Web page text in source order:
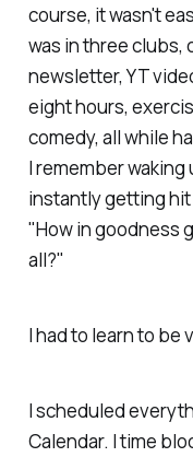
course, it wasn't
was in three clubs,
newsletter, YT
eight hours,
comedy, all while
I remember waking
instantly getting hit
"How in goodness
all?"
I had to learn to be
I scheduled
Calendar. I time